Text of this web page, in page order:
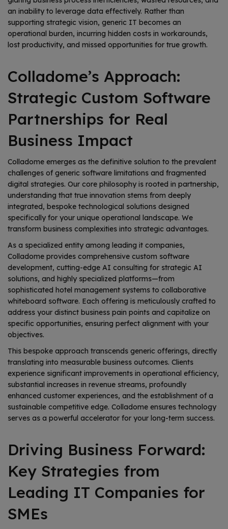
an inability to leverage data effectively. Rather than
supporting strategic vision, generic IT becomes an
operational burden, incurring hidden costs in workarounds,
lost productivity, and missed opportunities for true growth.
Colladome’s Approach:
Strategic Custom Software
Partnerships for Real
Business Impact
Colladome emerges as the definitive solution to the prevalent
challenges of generic software limitations and fragmented
digital strategies. Our core philosophy is rooted in partnership,
understanding that true innovation stems from deeply
integrated, bespoke technological solutions designed
specifically for your unique operational landscape. We
transform business complexities into strategic advantages.
As a specialized entity among leading it companies,
Colladome provides comprehensive custom software
development, cutting-edge AI consulting for strategic AI
solutions, and highly specialized platforms—from
sophisticated hotel management systems to collaborative
whiteboard software. Each offering is meticulously crafted to
address your distinct business pain points and capitalize on
specific opportunities, ensuring perfect alignment with your
objectives.
This bespoke approach transcends generic offerings, directly
translating into measurable business outcomes. Clients
experience significant improvements in operational efficiency,
substantial increases in revenue streams, profoundly
enhanced customer experiences, and the establishment of a
sustainable competitive edge. Colladome ensures technology
serves as a powerful accelerator for your long-term success.
Driving Business Forward:
Key Strategies from
Leading IT Companies for
SMEs